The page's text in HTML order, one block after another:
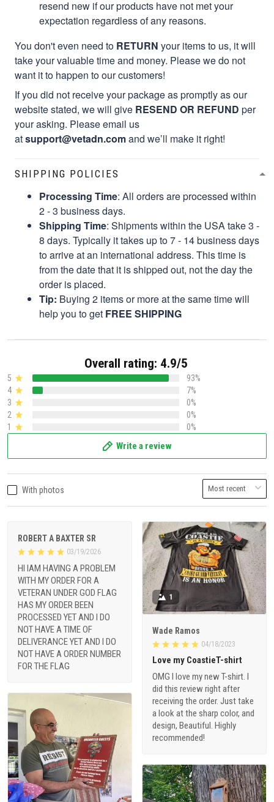
resend new if our products have not met your
expectation regardless of any reasons.
You don't even need to RETURN your items to us, it will
take your valuable time and money. Please we do not
want it to happen to our customers!
If you did not receive your package as promptly as our
website stated, we will give RESEND OR REFUND per
your asking. Please email us
atsupport@vetadn.comand we’ll make it right!
SHIPPING POLICIES
Processing Time: All orders are processed within
2 - 3 business days.
Shipping Time: Shipments within the USA take 3 -
8 days. Typically it takes up to 7 - 14 business days
to arrive at an international address. This time is
from the date that it is shipped out, not the day the
order is placed.
Tip: Buying 2 items or more at the same time will
help you to get FREE SHIPPING
Overall rating: 4.9/5
5
93%
4
7%
3
0%
2
0%
1
0%
Write a review
With photos
ROBERT A BAXTER SR
03/19/2026
HI IAM HAVING A PROBLEM
WITH MY ORDER FOR A
VETERAN UNDER GOD FLAG
HAS MY ORDER BEEN
PROCESSED YET AND I DO
NOT HAVE A TIME OF
DELIVERANCE YET AND I DO
NOT HAVE A ORDER NUMBER
FOR THE FLAG
1
Wade Ramos
04/18/2023
Love my CoastieT-shirt
OMG I love my new T-shirt. I
did this review right after
receiving the order. Just take
a look at the sharp color, and
design, Beautiful. Highly
recommended!